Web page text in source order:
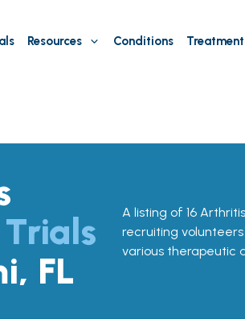
Resources Conditions
FL
A listing of 16
recruiting
various therapeutic